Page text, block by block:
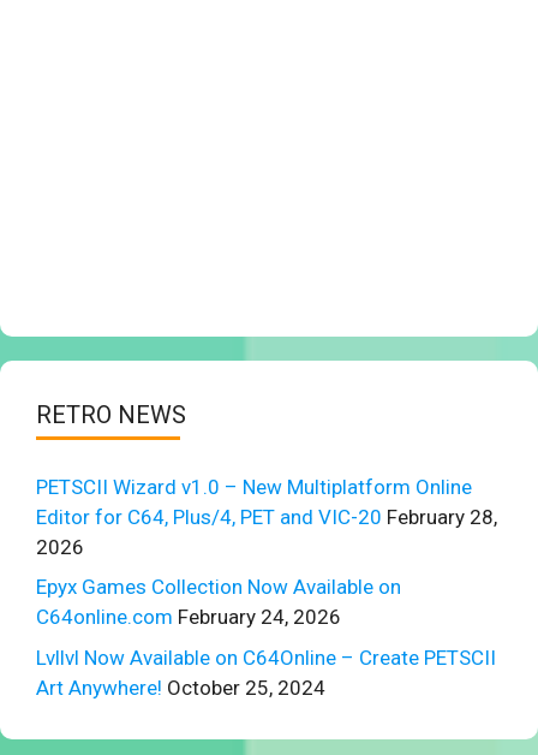
RETRO NEWS
PETSCII Wizard v1.0 – New Multiplatform Online
Editor for C64, Plus/4, PET and VIC-20 February 28,
2026
Epyx Games Collection Now Available on
C64online.com February 24, 2026
Lvllvl Now Available on C64Online – Create PETSCII
Art Anywhere! October 25, 2024